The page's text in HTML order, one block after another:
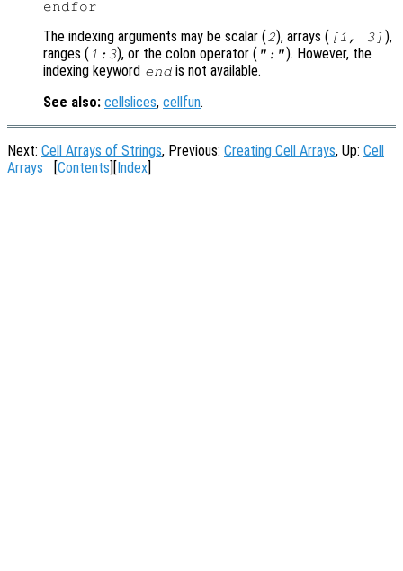
The indexing arguments may be scalar (2), arrays ( [1, 3] ),
ranges ( 1:3), or the colon operator ( ":"). However, the
indexing keyword end is not available.
See also: cellslices, cellfun.
Next: Cell Arrays of Strings, Previous: Creating Cell Arrays, Up: Cell
Arrays [Contents][Index]